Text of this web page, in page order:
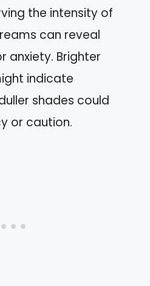
the intensity of
can reveal
anxiety. Brighter
indicate
shades could
or caution.